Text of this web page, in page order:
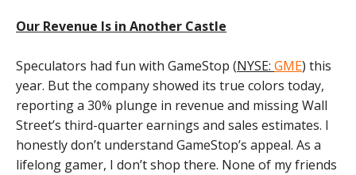
Our Revenue Is in Another Castle
Speculators had fun with GameStop (NYSE: GME) this
year. But the company showed its true colors today,
reporting a 30% plunge in revenue and missing Wall
Street’s third-quarter earnings and sales estimates. I
honestly don’t understand GameStop’s appeal. As a
lifelong gamer, I don’t shop there. None of my friends